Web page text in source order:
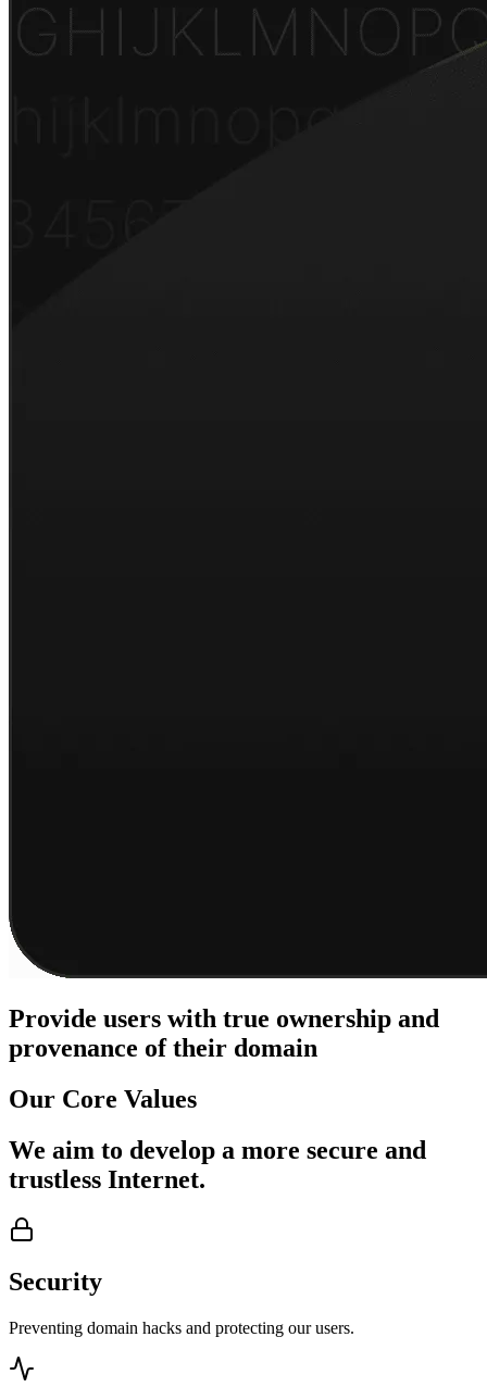
Provide users with true ownership and
provenance of their domain
Our Core Values
We aim to develop a more secure and
trustless Internet.
Security
Preventing domain hacks and protecting our users.